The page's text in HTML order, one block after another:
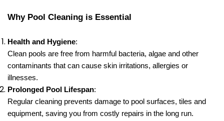
Why Pool Cleaning is Essential
Health and Hygiene:
Clean pools are free from harmful bacteria, algae and other
contaminants that can cause skin irritations, allergies or
illnesses.
Prolonged Pool Lifespan:
Regular cleaning prevents damage to pool surfaces, tiles and
equipment, saving you from costly repairs in the long run.